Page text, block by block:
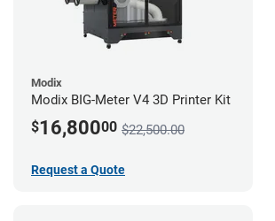
Modix
Modix BIG-Meter V4 3D Printer Kit
$16,80000 $22,500.00
Request a Quote